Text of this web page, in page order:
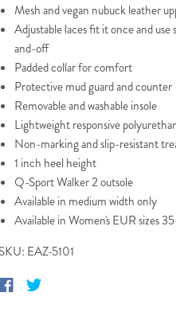
Mesh and vegan nubuck leather
Adjustable laces fit it once and use
and-off
Padded collar for comfort
Protective mud guard and counter
Removable and washable insole
Lightweight responsive
Non-marking and slip-resistant
1 inch heel height
Q-Sport Walker 2 outsole
Available in medium width only
Available in Women's EUR sizes
SKU: EAZ-5101